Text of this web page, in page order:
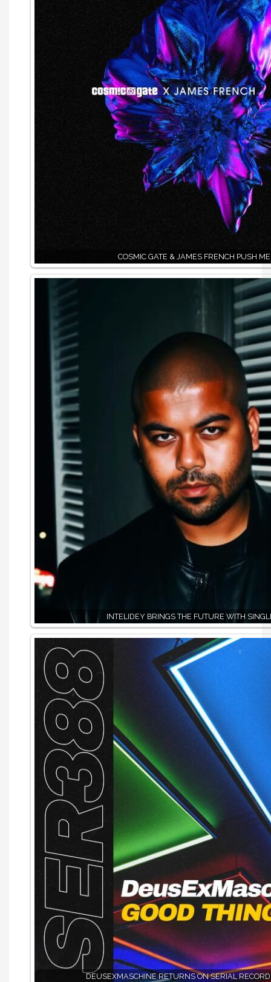
COSMIC GATE & JAMES FRENCH PUSH
INTELIDEY BRINGS THE FUTURE WITH
DEUSEXMASCHINE RETURNS ON SERIAL